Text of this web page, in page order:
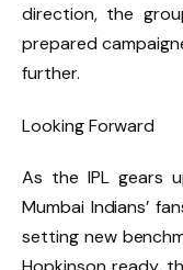
direction, the
prepared
further.
Looking Forward
As the IPL gears
Mumbai Indians’
setting new